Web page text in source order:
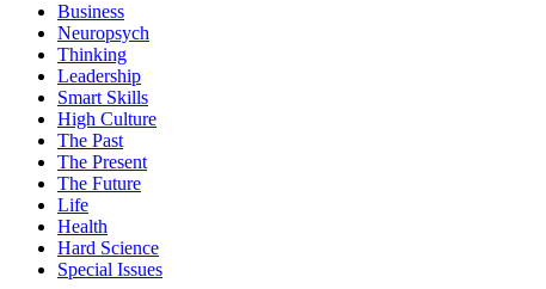
Business
Neuropsych
Thinking
Leadership
Smart Skills
High Culture
The Past
The Present
The Future
Life
Health
Hard Science
Special Issues